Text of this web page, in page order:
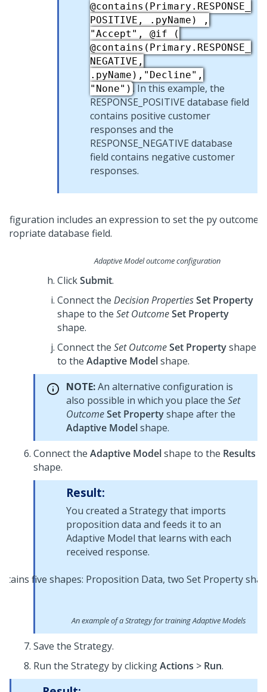
@contains(Primary.RESPONSE_
POSITIVE, .pyName) ,
"Accept", @if (
@contains(Primary.RESPONSE_
NEGATIVE,
.pyName),"Decline",
"None") . In this example, the
RESPONSE_POSITIVE database field
contains positive customer
responses and the
RESPONSE_NEGATIVE database
field contains negative customer
responses.
Adaptive Model outcome configuration
ClickSubmit.
Connect the Decision PropertiesSet Property
shape to the Set OutcomeSet Property
shape.
Connect the Set OutcomeSet Propertyshape
to the Adaptive Modelshape.
NOTE:An alternative configuration is
also possible in which you place the Set
OutcomeSet Propertyshape after the
Adaptive Modelshape.
Connect the Adaptive Modelshape to the Results
shape.
Result:
You created a Strategy that imports
proposition data and feeds it to an
Adaptive Model that learns with each
received response.
An example of a Strategy for training Adaptive Models
Save the Strategy.
Run the Strategy by clickingActions > Run.